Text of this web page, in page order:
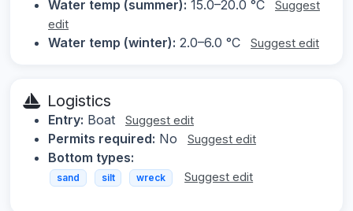
Water temp (summer): 15.0–20.0 °C
Suggest
edit
Water temp (winter): 2.0–6.0 °C Suggest edit
Logistics
Entry: Boat Suggest edit
Permits required: No Suggest edit
Bottom types:
sand silt wreck Suggest edit